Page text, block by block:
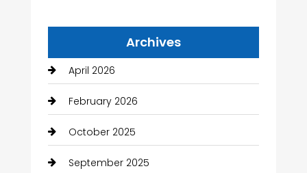
Archives
April 2026
February 2026
October 2025
September 2025